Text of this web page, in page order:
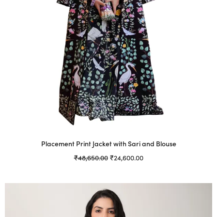
Placement Print Jacket with Sari and Blouse
₹48,650.00
Original
₹48,650.00.
₹24,600.00
₹24,600.00.
product
has
multiple